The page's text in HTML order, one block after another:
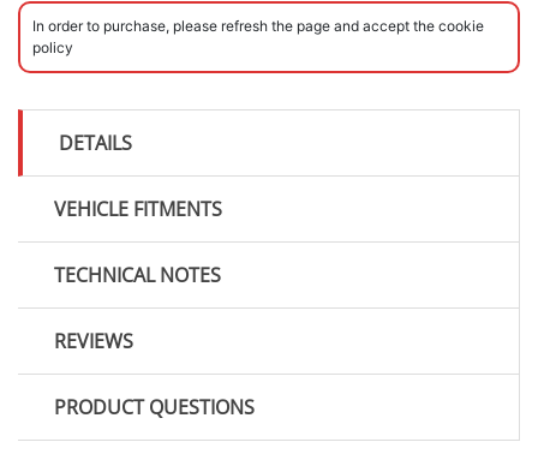
In order to purchase, please refresh the page and accept the cookie
policy
DETAILS
VEHICLE FITMENTS
TECHNICAL NOTES
REVIEWS
PRODUCT QUESTIONS